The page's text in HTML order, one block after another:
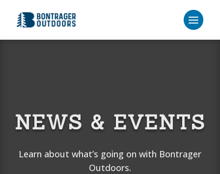
NEWS & EVENTS
Learn about what’s going on with Bontrager
Outdoors.